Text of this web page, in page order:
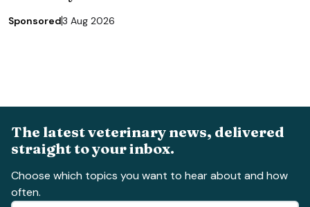
Sponsored3 Aug 2026
The latest veterinary news, delivered
straight to your inbox.
Choose which topics you want to hear about and how
often.